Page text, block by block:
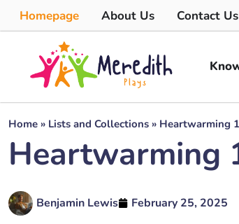
Homepage About Us Contact Us
Home » Lists and Collections » Heartwarming
Heartwarming
Benjamin Lewis February 25, 2025